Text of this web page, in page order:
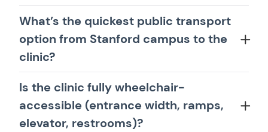
What’s the quickest public transport
option from Stanford campus to the
clinic?
Is the clinic fully wheelchair-
accessible (entrance width, ramps,
elevator, restrooms)?